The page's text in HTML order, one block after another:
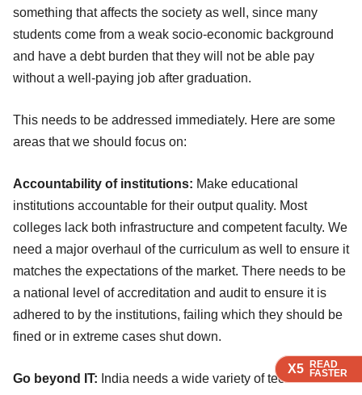
X5 READ
FASTER
X5 READ
FASTER
X5 READ
FASTER
something that affects the society as well, since many
students come from a weak socio-economic background
and have a debt burden that they will not be able pay
without a well-paying job after graduation.
This needs to be addressed immediately. Here are some
areas that we should focus on:
Accountability of institutions: Make educational
institutions accountable for their output quality. Most
colleges lack both infrastructure and competent faculty. We
need a major overhaul of the curriculum as well to ensure it
matches the expectations of the market. There needs to be
a national level of accreditation and audit to ensure it is
adhered to by the institutions, failing which they should be
fined or in extreme cases shut down.
Go beyond IT: India needs a wide variety of technical